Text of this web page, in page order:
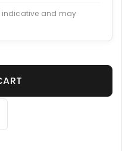
indicative and may